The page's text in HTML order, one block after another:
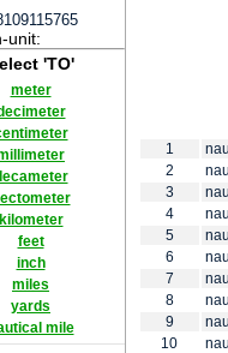
unit:
'TO'
meter
kilometer
feet
inch
miles
yards
mile
1
2
3
4
5
6
7
8
9
10